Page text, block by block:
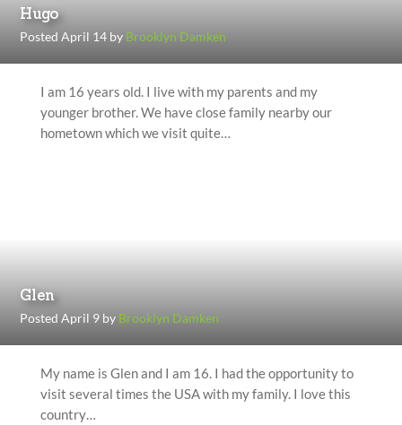
Hugo
Posted April 14 by Brooklyn Damken
I am 16 years old. I live with my parents and my
younger brother. We have close family nearby our
hometown which we visit quite…
Glen
Posted April 9 by Brooklyn Damken
My name is Glen and I am 16. I had the opportunity to
visit several times the USA with my family. I love this
country…